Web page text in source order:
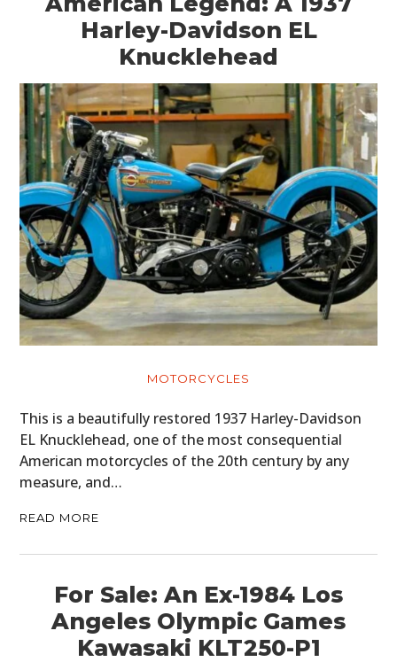
Harley-Davidson EL
Knucklehead
MOTORCYCLES
This is a beautifully restored 1937 Harley-Davidson
EL Knucklehead, one of the most consequential
American motorcycles of the 20th century by any
measure, and…
READ MORE
For Sale: An Ex-1984 Los
Angeles Olympic Games
Kawasaki KLT250-P1